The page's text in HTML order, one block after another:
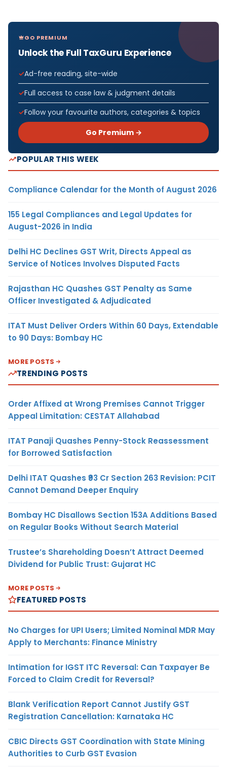
GO PREMIUM
Unlock the Full TaxGuru Experience
Ad-free reading, site-wide
Full access to case law & judgment details
Follow your favourite authors, categories & topics
Go Premium →
POPULAR THIS WEEK
Compliance Calendar for the Month of August 2026
155 Legal Compliances and Legal Updates for
August-2026 in India
Delhi HC Declines GST Writ, Directs Appeal as
Service of Notices Involves Disputed Facts
Rajasthan HC Quashes GST Penalty as Same
Officer Investigated & Adjudicated
ITAT Must Deliver Orders Within 60 Days, Extendable
to 90 Days: Bombay HC
MORE POSTS
TRENDING POSTS
Order Affixed at Wrong Premises Cannot Trigger
Appeal Limitation: CESTAT Allahabad
ITAT Panaji Quashes Penny-Stock Reassessment
for Borrowed Satisfaction
Delhi ITAT Quashes ₹93 Cr Section 263 Revision: PCIT
Cannot Demand Deeper Enquiry
Bombay HC Disallows Section 153A Additions Based
on Regular Books Without Search Material
Trustee’s Shareholding Doesn’t Attract Deemed
Dividend for Public Trust: Gujarat HC
MORE POSTS
FEATURED POSTS
No Charges for UPI Users; Limited Nominal MDR May
Apply to Merchants: Finance Ministry
Intimation for IGST ITC Reversal: Can Taxpayer Be
Forced to Claim Credit for Reversal?
Blank Verification Report Cannot Justify GST
Registration Cancellation: Karnataka HC
CBIC Directs GST Coordination with State Mining
Authorities to Curb GST Evasion